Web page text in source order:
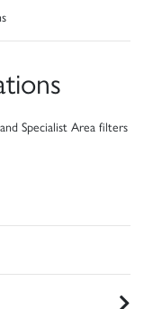
Specialist Area filters